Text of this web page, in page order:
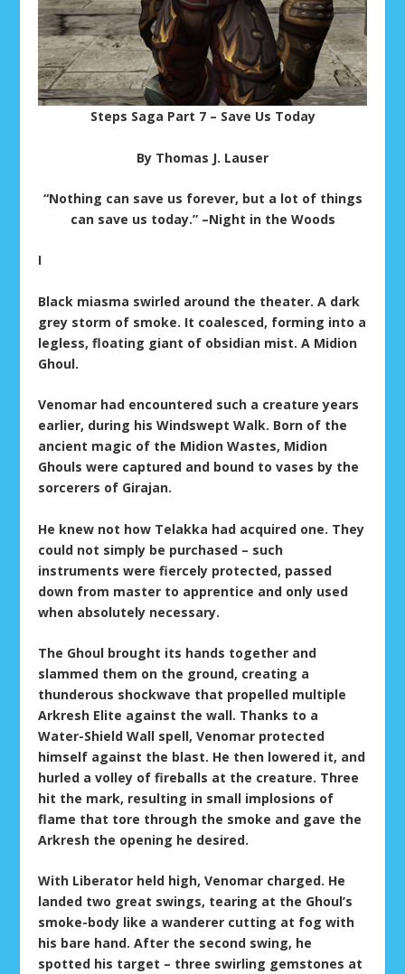
Steps Saga Part 7 – Save Us Today
By Thomas J. Lauser
“Nothing can save us forever, but a lot of things
can save us today.” –Night in the Woods
I
Black miasma swirled around the theater. A dark
grey storm of smoke. It coalesced, forming into a
legless, floating giant of obsidian mist. A Midion
Ghoul.
Venomar had encountered such a creature years
earlier, during his Windswept Walk. Born of the
ancient magic of the Midion Wastes, Midion
Ghouls were captured and bound to vases by the
sorcerers of Girajan.
He knew not how Telakka had acquired one. They
could not simply be purchased – such
instruments were fiercely protected, passed
down from master to apprentice and only used
when absolutely necessary.
The Ghoul brought its hands together and
slammed them on the ground, creating a
thunderous shockwave that propelled multiple
Arkresh Elite against the wall. Thanks to a
Water-Shield Wall spell, Venomar protected
himself against the blast. He then lowered it, and
hurled a volley of fireballs at the creature. Three
hit the mark, resulting in small implosions of
flame that tore through the smoke and gave the
Arkresh the opening he desired.
With Liberator held high, Venomar charged. He
landed two great swings, tearing at the Ghoul’s
smoke-body like a wanderer cutting at fog with
his bare hand. After the second swing, he
spotted his target – three swirling gemstones at